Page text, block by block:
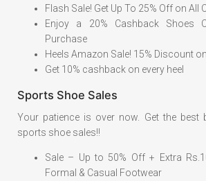
Flash Sale! Get Up To 25% Off on All
Enjoy a 20% Cashback Shoes
Purchase
Heels Amazon Sale! 15% Discount
Get 10% cashback on every heel
Sports Shoe Sales
Your patience is over now. Get the best
sports shoe sales!!
Sale – Up to 50% Off + Extra
Formal & Casual Footwear